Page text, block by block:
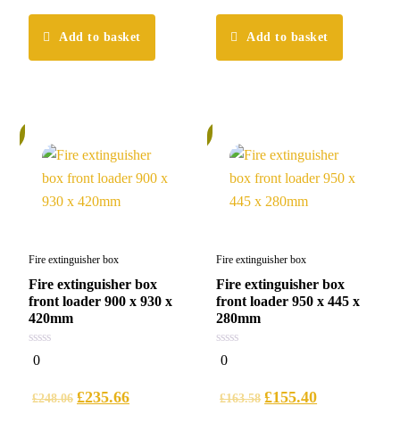
Add to basket Add to basket
Fire extinguisher box
Fire extinguisher box
front loader 900 x 930 x
420mm
0
out
0
£248.06 £235.66
Fire extinguisher box
Fire extinguisher box
front loader 950 x 445 x
280mm
0
out
0
£163.58 £155.40